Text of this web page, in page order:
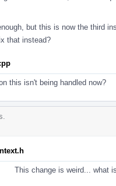
but this is now the third
that instead?
this isn't being handled now?
This change is weird... what